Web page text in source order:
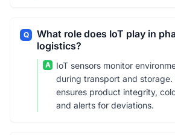
Q
What role does IoT play in
logistics?
A
IoT sensors monitor
during transport and
ensures product integrity,
and alerts for deviations.